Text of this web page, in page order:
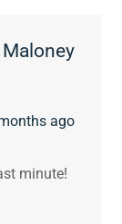
Maloney
ago
minute!